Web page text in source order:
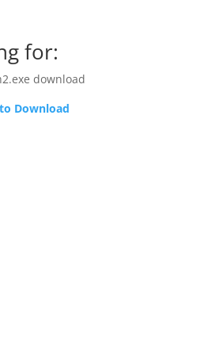
for:
download
Download